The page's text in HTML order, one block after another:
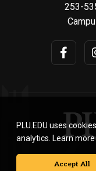
253-
© Pacific
PLU.EDU uses
analytics. Learn more
Accept All